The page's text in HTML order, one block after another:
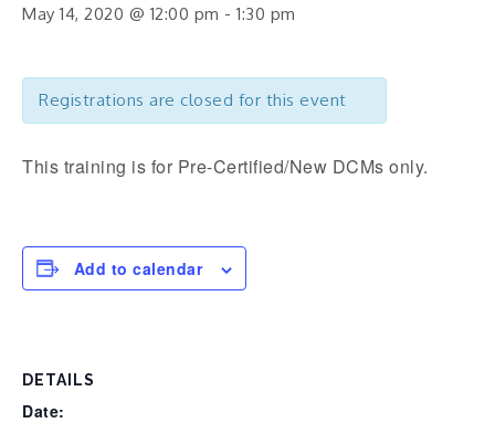
May 14, 2020 @ 12:00 pm - 1:30 pm
Registrations are closed for this event
This training is for Pre-Certified/New DCMs only.
Add to calendar
DETAILS
Date: